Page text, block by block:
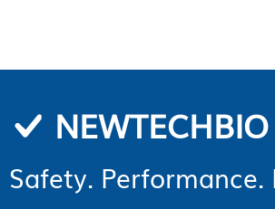
NEWTECHBIO
Safety. Performance.